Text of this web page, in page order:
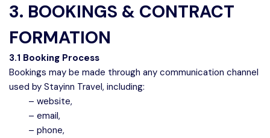
3. BOOKINGS & CONTRACT
FORMATION
3.1 Booking Process
Bookings may be made through any communication channel
used by Stayinn Travel, including:
– website,
– email,
– phone,